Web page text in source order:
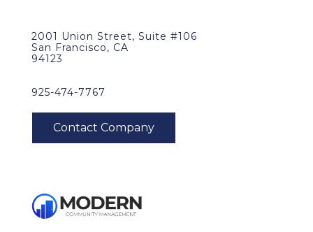
2001 Union Street, Suite #106
San Francisco, CA
94123
925-474-7767